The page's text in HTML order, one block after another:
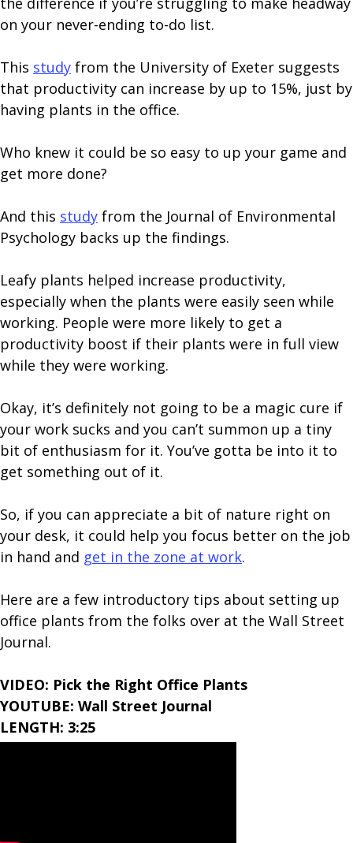
on your never-ending to-do list.
This study from the University of Exeter suggests
that productivity can increase by up to 15%, just by
having plants in the office.
Who knew it could be so easy to up your game and
get more done?
And this study from the Journal of Environmental
Psychology backs up the findings.
Leafy plants helped increase productivity,
especially when the plants were easily seen while
working. People were more likely to get a
productivity boost if their plants were in full view
while they were working.
Okay, it’s definitely not going to be a magic cure if
your work sucks and you can’t summon up a tiny
bit of enthusiasm for it. You’ve gotta be into it to
get something out of it.
So, if you can appreciate a bit of nature right on
your desk, it could help you focus better on the job
in hand and get in the zone at work.
Here are a few introductory tips about setting up
office plants from the folks over at the Wall Street
Journal.
VIDEO: Pick the Right Office Plants
YOUTUBE: Wall Street Journal
LENGTH: 3:25